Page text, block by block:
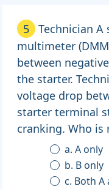
5
Technician A
multimeter
between
the starter.
voltage drop
starter terminal
cranking. Who is
a. A only
b. B only
c. Both A